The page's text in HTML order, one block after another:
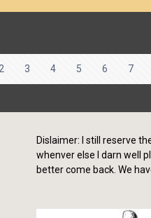
2 3 4 5 6 7
Dislaimer: I still reserve
whenver else I darn well
better come back. We